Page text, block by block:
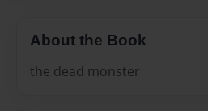
About the Book
the dead monster